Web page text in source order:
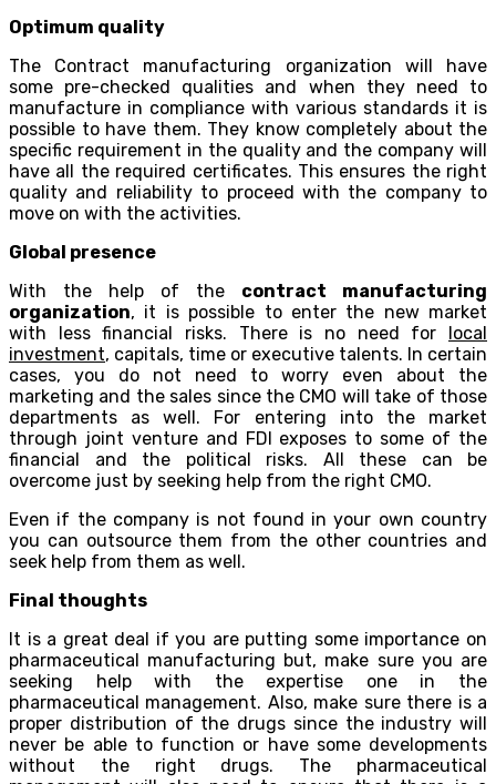
Optimum quality
The Contract manufacturing organization will have
some pre-checked qualities and when they need to
manufacture in compliance with various standards it is
possible to have them. They know completely about the
specific requirement in the quality and the company will
have all the required certificates. This ensures the right
quality and reliability to proceed with the company to
move on with the activities.
Global presence
With the help of the contract manufacturing
organization, it is possible to enter the new market
with less financial risks. There is no need for local
investment, capitals, time or executive talents. In certain
cases, you do not need to worry even about the
marketing and the sales since the CMO will take of those
departments as well. For entering into the market
through joint venture and FDI exposes to some of the
financial and the political risks. All these can be
overcome just by seeking help from the right CMO.
Even if the company is not found in your own country
you can outsource them from the other countries and
seek help from them as well.
Final thoughts
It is a great deal if you are putting some importance on
pharmaceutical manufacturing but, make sure you are
seeking help with the expertise one in the
pharmaceutical management. Also, make sure there is a
proper distribution of the drugs since the industry will
never be able to function or have some developments
without the right drugs. The pharmaceutical